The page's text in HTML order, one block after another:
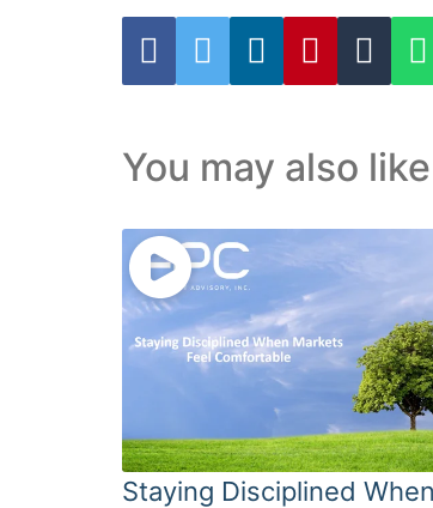
You may also like
Staying Disciplined